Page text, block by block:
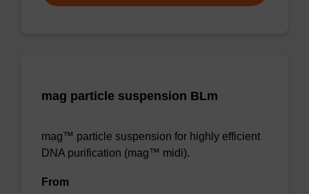
mag particle suspension BLm
mag™ particle suspension for highly efficient
DNA purification (mag™ midi).
From